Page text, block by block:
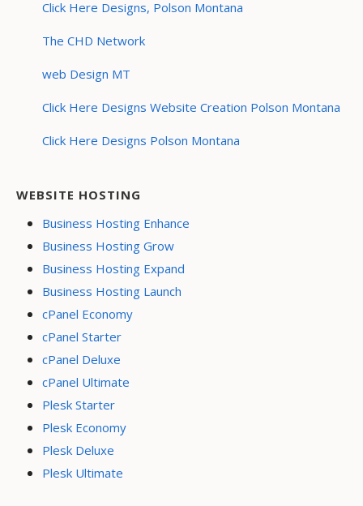
Click Here Designs, Polson Montana
The CHD Network
web Design MT
Click Here Designs Website Creation Polson Montana
Click Here Designs Polson Montana
WEBSITE HOSTING
Business Hosting Enhance
Business Hosting Grow
Business Hosting Expand
Business Hosting Launch
cPanel Economy
cPanel Starter
cPanel Deluxe
cPanel Ultimate
Plesk Starter
Plesk Economy
Plesk Deluxe
Plesk Ultimate